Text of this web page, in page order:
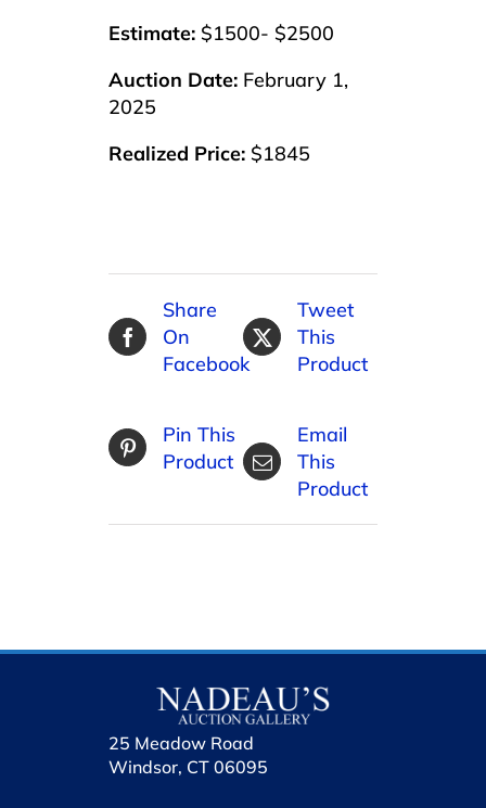
Estimate: $1500- $2500
Auction Date: February 1,
2025
Realized Price: $1845
Share
On
Facebook
Tweet
This
Product
Pin This
Product
Email
This
Product
25 Meadow Road
Windsor, CT 06095